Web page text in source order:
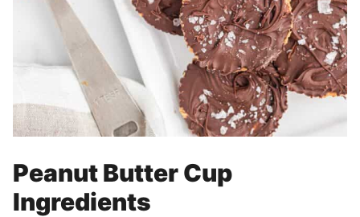
Peanut Butter Cup
Ingredients